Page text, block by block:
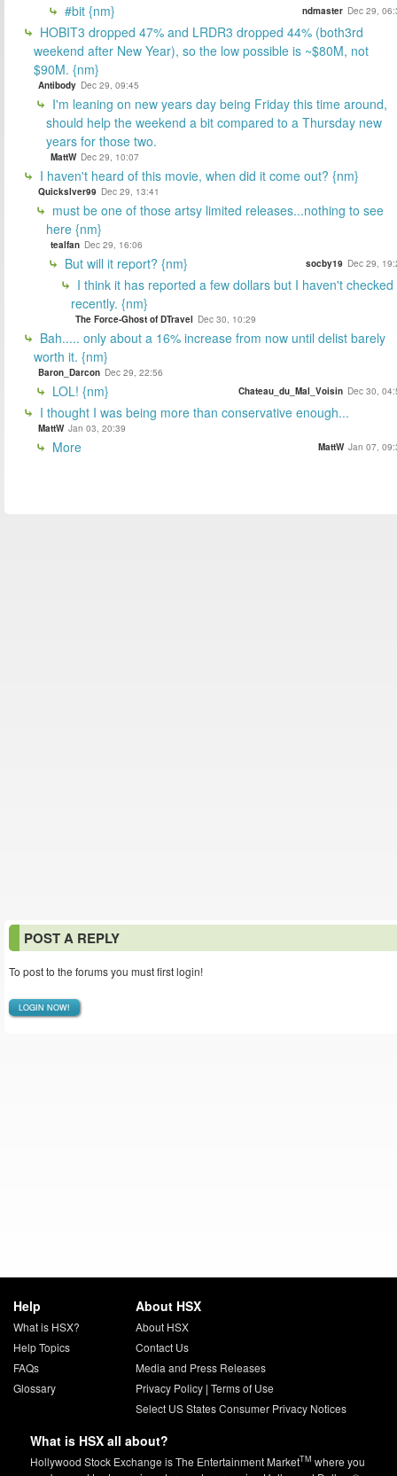
#bit {nm} ndmaster Dec 29,
HOBIT3 dropped 47% and LRDR3 dropped 44% (both3rd
weekend after New Year), so the low possible is ~$80M, not
$90M. {nm}
Antibody Dec 29, 09:45
I'm leaning on new years day being Friday this time around,
should help the weekend a bit compared to a Thursday new
years for those two.
MattW Dec 29, 10:07
I haven't heard of this movie, when did it come out? {nm}
Quickslver99 Dec 29, 13:41
must be one of those artsy limited releases...nothing to see
here {nm}
tealfan Dec 29, 16:06
But will it report? {nm} socby19 Dec 29,
I think it has reported a few dollars but I haven't checked
recently. {nm}
The Force-Ghost of DTravel Dec 30, 10:29
Bah..... only about a 16% increase from now until delist barely
worth it. {nm}
Baron_Darcon Dec 29, 22:56
LOL! {nm} Chateau_du_Mal_Voisin Dec 30,
I thought I was being more than conservative enough...
MattW Jan 03, 20:39
More MattW Jan 07,
POST A REPLY
To post to the forums you must first login!
LOGIN NOW!
Help
What is HSX?
Help Topics
FAQs
Glossary
About HSX
About HSX
Contact Us
Media and Press Releases
Privacy Policy| Terms of Use
Select US States Consumer Privacy Notices
What is HSX all about?
Hollywood Stock Exchange is The Entertainment MarketTM where you